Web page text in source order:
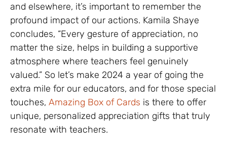
and elsewhere, it’s important to remember the
profound impact of our actions. Kamila Shaye
concludes, “Every gesture of appreciation, no
matter the size, helps in building a supportive
atmosphere where teachers feel genuinely
valued.” So let’s make 2024 a year of going the
extra mile for our educators, and for those special
touches, Amazing Box of Cards is there to offer
unique, personalized appreciation gifts that truly
resonate with teachers.